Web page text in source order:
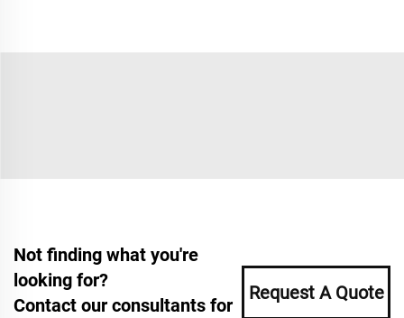
Not finding what you're
looking for?
Contact our consultants for
Request A Quote